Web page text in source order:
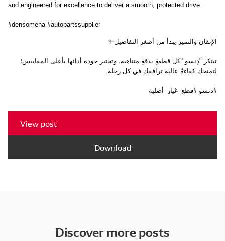
and engineered for excellence to deliver a smooth, protected drive.
#densomena #autopartssupplier
الإتقان والتميز يبدأ من أصغر التفاصيل✨
لتمنحك كفاءةً عالية ترافقك في كل رحلة.
#دنسو #قطع_غيار_أصلية
View post
Download
Discover more posts